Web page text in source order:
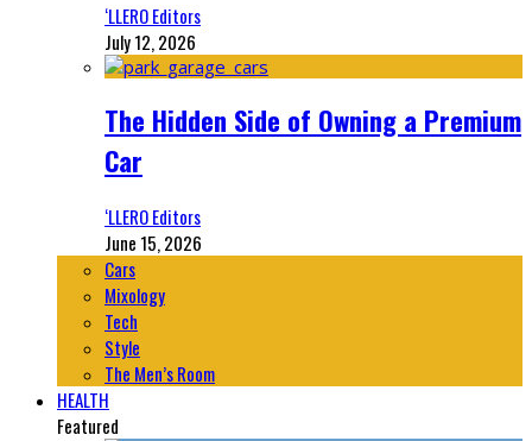
‘LLERO Editors
July 12, 2026
The Hidden Side of Owning a Premium
Car
‘LLERO Editors
June 15, 2026
Cars
Mixology
Tech
Style
The Men’s Room
HEALTH
Featured